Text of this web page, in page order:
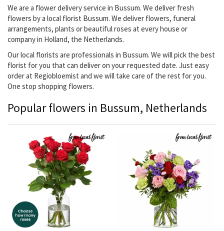
We are a flower delivery service in Bussum. We deliver fresh
flowers by a local florist Bussum. We deliver flowers, funeral
arrangements, plants or beautiful roses at every house or
company in Holland, the Netherlands.
Our local florists are professionals in Bussum. We will pick the best
florist for you that can deliver on your requested date. Just easy
order at Regiobloemist and we will take care of the rest for you.
One stop shopping flowers.
Popular flowers in Bussum, Netherlands